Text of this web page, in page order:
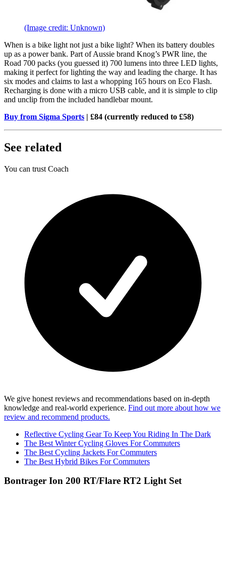
(Image credit: Unknown)
When is a bike light not just a bike light? When its battery doubles
up as a power bank. Part of Aussie brand Knog’s PWR line, the
Road 700 packs (you guessed it) 700 lumens into three LED lights,
making it perfect for lighting the way and leading the charge. It has
six modes and claims to last a whopping 165 hours on Eco Flash.
Recharging is done with a micro USB cable, and it is simple to clip
and unclip from the included handlebar mount.
Buy from Sigma Sports | £84 (currently reduced to £58)
See related
You can trust Coach
We give honest reviews and recommendations based on in-depth
knowledge and real-world experience. Find out more about how we
review and recommend products.
Reflective Cycling Gear To Keep You Riding In The Dark
The Best Winter Cycling Gloves For Commuters
The Best Cycling Jackets For Commuters
The Best Hybrid Bikes For Commuters
Bontrager Ion 200 RT/Flare RT2 Light Set